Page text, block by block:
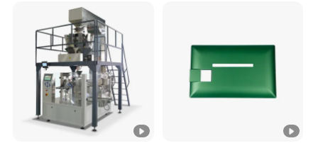
Machine Size L2700* W1500 * H1800